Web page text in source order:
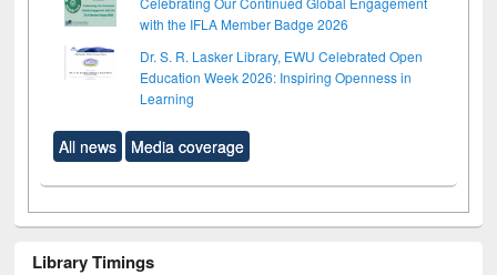
with the IFLA Member Badge 2026
Dr. S. R. Lasker Library, EWU Celebrated Open
Education Week 2026: Inspiring Openness in
Learning
All news Media coverage
Library Timings